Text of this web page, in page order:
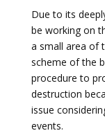
Due to its
be working on
a small area of
scheme of the
procedure to
destruction
issue
events.